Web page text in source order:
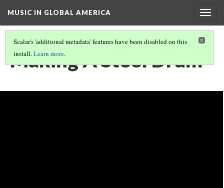
MUSIC IN GLOBAL AMERICA
Scalar's 'additional metadata' features have been disabled on this
install.Learn more.
Making A Steel Drum